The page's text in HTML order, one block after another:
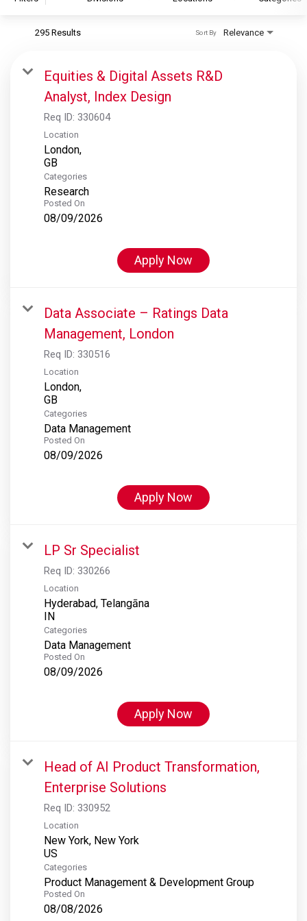
S&P Global Ratings
S&P Global Market Intelligence
S&P Dow Jones Indices
S&P Global Platts
295 Results Relevance
Sort By
Equities & Digital Assets R&D
Analyst, Index Design
Req ID: 330604
Location
London,
Categories
Research
Posted On
08/09/2026
Apply Now
Data Associate – Ratings Data
Management, London
Req ID: 330516
Location
London,
Categories
Data Management
Posted On
08/09/2026
Apply Now
LP Sr Specialist
Req ID: 330266
Location
Hyderabad, Telangāna
Categories
Data Management
Posted On
08/09/2026
Apply Now
Head of AI Product Transformation,
Enterprise Solutions
Req ID: 330952
Location
New York, New York
Categories
Product Management & Development Group
Posted On
08/08/2026